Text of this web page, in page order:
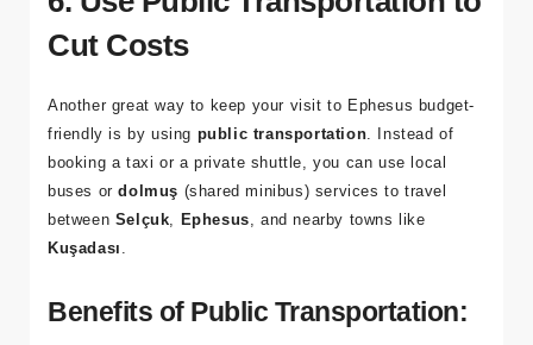
6. Use Public Transportation to
Cut Costs
Another great way to keep your visit to Ephesus budget-
friendly is by using public transportation. Instead of
booking a taxi or a private shuttle, you can use local
buses ordolmuş
Kuşadası.